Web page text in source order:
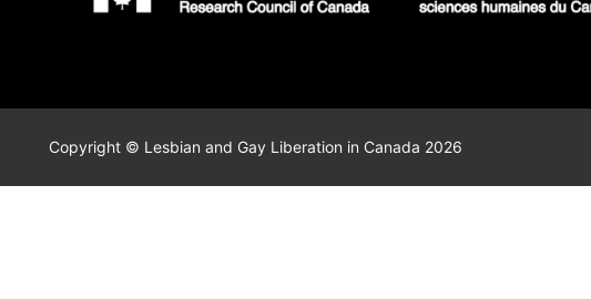
Copyright © Lesbian and Gay Liberation in Canada 2026